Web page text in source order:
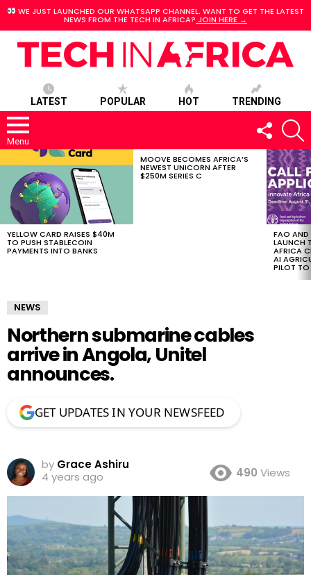
WE JUST LAUNCHED OUR WHATSAPP CHANNEL. WANT TO GET THE LATEST
NEWS FROM THE TECH IN AFRICA? JOIN HERE →
LATEST POPULAR HOT TRENDING
Menu
FOLLOW
US
STORIES
YELLOW CARD RAISES $40M
TO PUSH STABLECOIN
PAYMENTS INTO BANKS
MOOVE BECOMES AFRICA’S
NEWEST UNICORN AFTER
$250M SERIES C
FAO AND
LAUNCH
AFRICA
AI
PILOT TO
NEWS
Northern submarine cables
arrive in Angola, Unitel
announces.
GET UPDATES IN YOUR NEWSFEED
by Grace Ashiru
4 years ago
490 Views